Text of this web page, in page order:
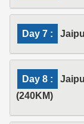
Day 7 :
Day 8 :
(240KM)